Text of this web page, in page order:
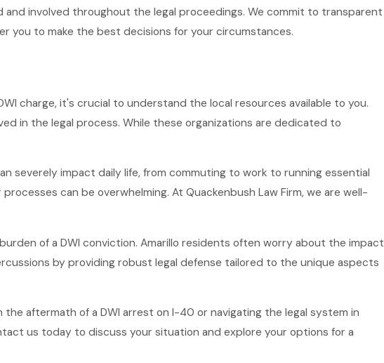
involved throughout the legal proceedings. We commit to transparent
you to make the best decisions for your circumstances.
charge, it's crucial to understand the local resources available to you.
in the legal process. While these organizations are dedicated to
severely impact daily life, from commuting to work to running essential
can be overwhelming. At Quackenbush Law Firm, we are well-
of a DWI conviction. Amarillo residents often worry about the impact
by providing robust legal defense tailored to the unique aspects
aftermath of a DWI arrest on I-40 or navigating the legal system in
us today to discuss your situation and explore your options for a